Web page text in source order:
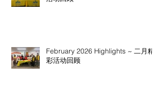
February 2026 Highlights ~ 二月精
彩活动回顾